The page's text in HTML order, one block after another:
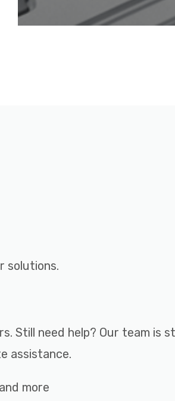
solutions.
Still need help? Our team is
assistance.
more